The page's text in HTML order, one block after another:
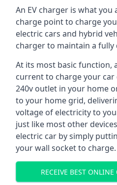
An EV charger is what you
charge point to charge
electric cars and hybrid
charger to maintain a fully
At its most basic function,
current to charge your
240v outlet in your home
to your home grid,
voltage of electricity to
just like most other
electric car by simply
your wall socket to charge.
RECEIVE BEST ONLINE